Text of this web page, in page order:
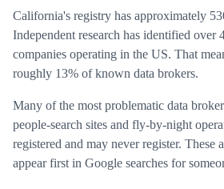
California's registry has approximately
Independent research has identified over
companies operating in the US. That
roughly 13% of known data brokers.
Many of the most problematic data
people-search sites and fly-by-night
registered and may never register. These
appear first in Google searches for